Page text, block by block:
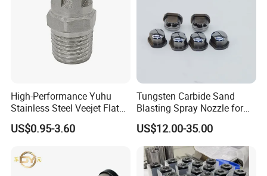
If you have another question, pls feel free to contact me
High-Performance Yuhu
Stainless Steel Veejet Flat
Fan Nozzle2.
US$0.95-3.60
Tungsten Carbide Sand
Blasting Spray Nozzle for
Industrial Painting Machine
Spare Parts
US$12.00-35.00